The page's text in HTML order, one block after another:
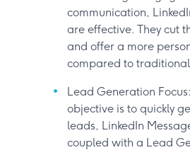
communication,
are effective. They cut
and offer a more
compared to
Lead Generation
objective is to quickly
leads, LinkedIn
coupled with a Lead